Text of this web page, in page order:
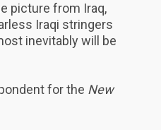
picture from Iraq,
Iraqi stringers
inevitably will be
for the New